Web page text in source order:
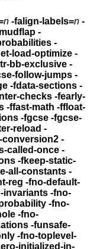
n -falign-labels=n -
-
-
target-load-optimize -
target-load-optimize2 -fbtr-bb-exclusive -
-fcprop-registers -fcse-follow-jumps -
fcse-skip-blocks -fcx-limited-range -fdata-sections -
-fearly-
math -ffloat-
-fgcse -fgcse-
reload -
-fif-conversion2 -
called-once -
-fkeep-static-
constants -fmerge-all-constants -
reg -fno-default-
invariants -fno-
-fno-
-funsafe-
only -fno-toplevel-